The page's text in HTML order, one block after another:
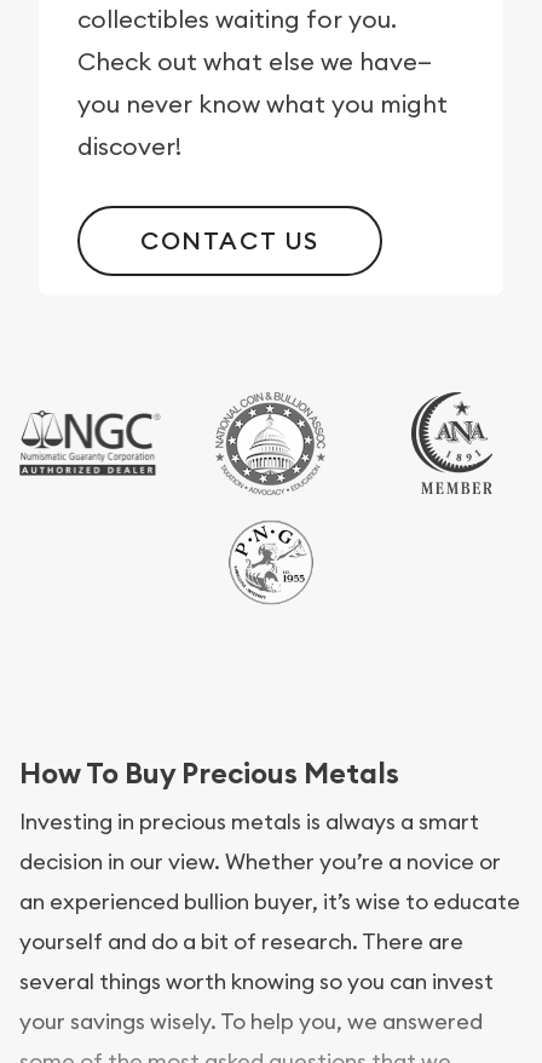
collectibles waiting for you.
Check out what else we have—
you never know what you might
discover!
CONTACT US
How To Buy Precious Metals
Investing in precious metals is always a smart
decision in our view. Whether you’re a novice or
an experienced bullion buyer, it’s wise to educate
yourself and do a bit of research. There are
several things worth knowing so you can invest
your savings wisely. To help you, we answered